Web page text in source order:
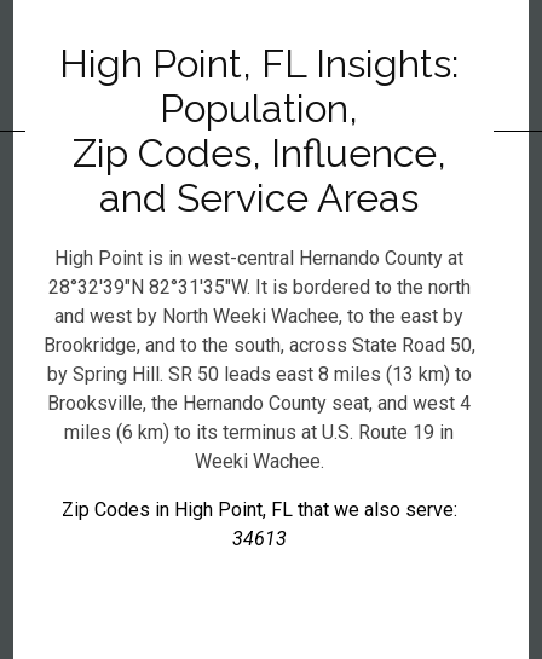
High Point, FL Insights:
Population,
Zip Codes, Influence,
and Service Areas
High Point is in west-central Hernando County at
28°32′39″N 82°31′35″W. It is bordered to the north
and west by North Weeki Wachee, to the east by
Brookridge, and to the south, across State Road 50,
by Spring Hill. SR 50 leads east 8 miles (13 km) to
Brooksville, the Hernando County seat, and west 4
miles (6 km) to its terminus at U.S. Route 19 in
Weeki Wachee.
Zip Codes in High Point, FL that we also serve:
34613